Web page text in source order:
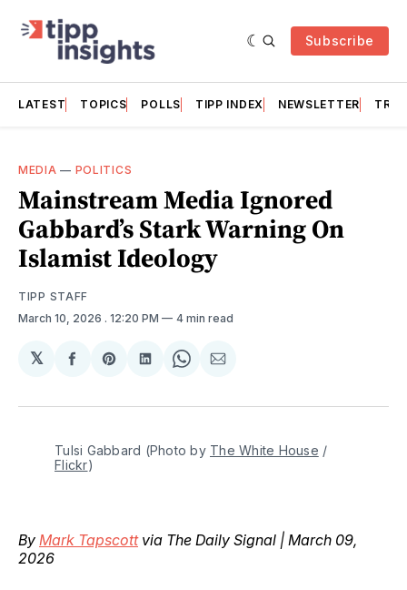
Subscribe
LATEST TOPICS POLLS TIPP INDEX NEWSLETTER
MEDIA — POLITICS
Mainstream Media Ignored
Gabbard’s Stark Warning On
Islamist Ideology
TIPP STAFF
March 10, 2026 . 12:20 PM 4 min read
𝕏
Share
Facebook
Share
Pinterest
Share
LinkedIn
Share
WhatsApp
Share
Email
Tulsi Gabbard (Photo by The White House
Flickr)
By Mark Tapscottvia The Daily Signal | March 09,
2026